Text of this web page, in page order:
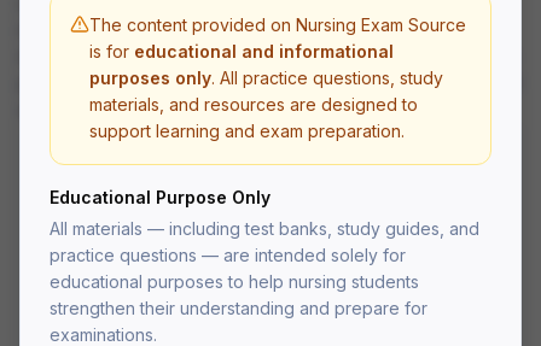
The content provided on Nursing Exam Source
is for educational and informational
purposes only. All practice questions, study
materials, and resources are designed to
support learning and exam preparation.
Educational Purpose Only
All materials — including test banks, study guides, and
practice questions — are intended solely for
educational purposes to help nursing students
strengthen their understanding and prepare for
examinations.
nursing care.
All questions are written at the application and analysis level to
prepare you for the critical thinking demands of the NCLEX-RN
and nursing school exams.
What's Included
Practice questions with detailed rationales
Multiple choice, select-all-that-apply, and
prioritization questions
Organized by body system for targeted study
NCLEX-style question format
PDF delivered to your account after fulfillment